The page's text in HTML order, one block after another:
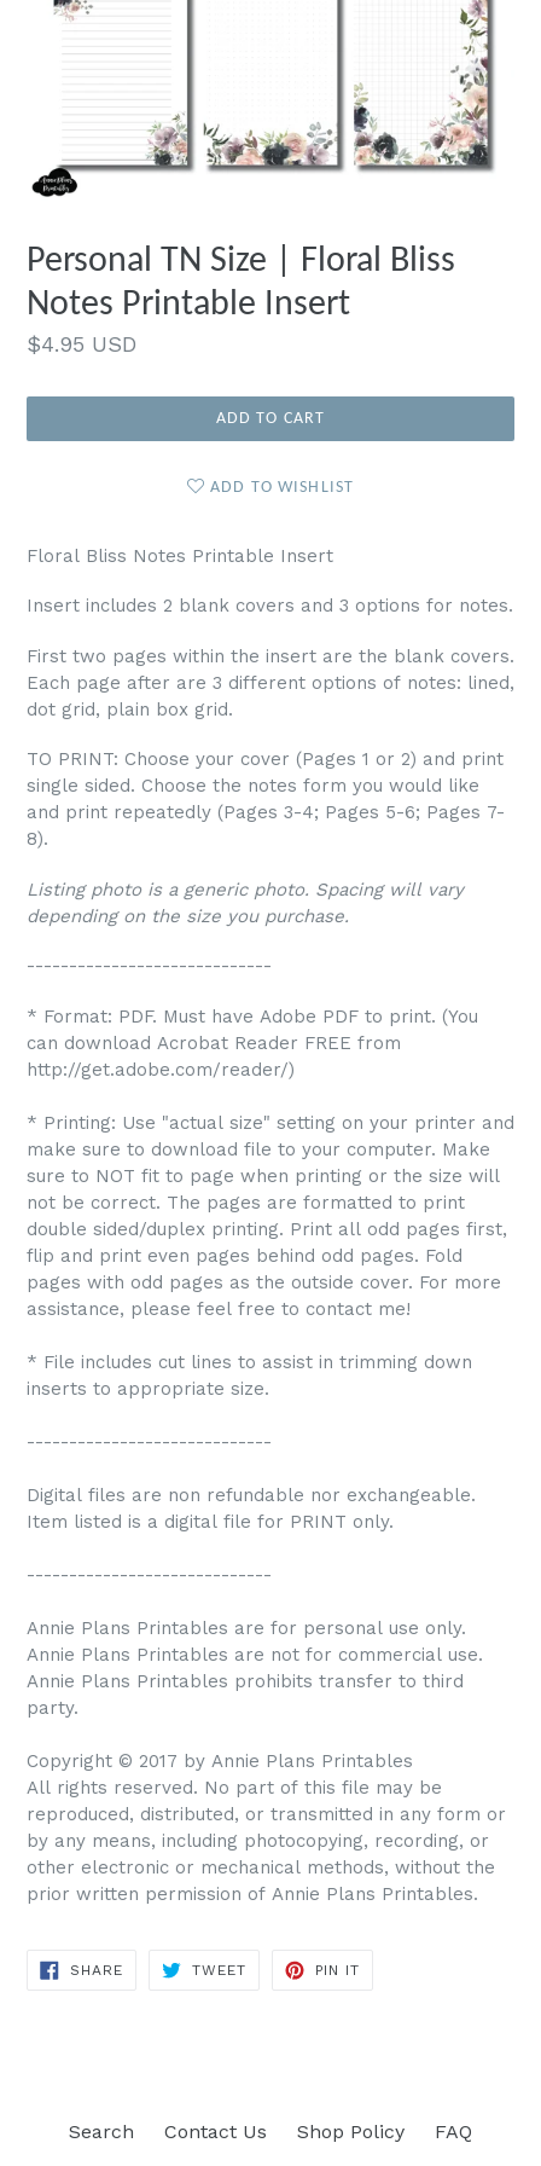
Personal TN Size | Floral Bliss
Notes Printable Insert
Regular
$4.95 USD
ADD TO CART
ADD TO WISHLIST
Floral Bliss Notes Printable Insert
Insert includes 2 blank covers and 3 options for notes.
First two pages within the insert are the blank covers.
Each page after are 3 different options of notes: lined,
dot grid, plain box grid.
TO PRINT: Choose your cover (Pages 1 or 2) and print
single sided. Choose the notes form you would like
and print repeatedly (Pages 3-4; Pages 5-6; Pages 7-
8).
Listing photo is a generic photo. Spacing will vary
depending on the size you purchase.
-----------------------------
* Format: PDF. Must have Adobe PDF to print. (You
can download Acrobat Reader FREE from
http://get.adobe.com/reader/)
* Printing: Use "actual size" setting on your printer and
make sure to download file to your computer. Make
sure to NOT fit to page when printing or the size will
not be correct. The pages are formatted to print
double sided/duplex printing. Print all odd pages first,
flip and print even pages behind odd pages. Fold
pages with odd pages as the outside cover. For more
assistance, please feel free to contact me!
* File includes cut lines to assist in trimming down
inserts to appropriate size.
-----------------------------
Digital files are non refundable nor exchangeable.
Item listed is a digital file for PRINT only.
-----------------------------
Annie Plans Printables are for personal use only.
Annie Plans Printables are not for commercial use.
Annie Plans Printables prohibits transfer to third
party.
Copyright © 2017 by Annie Plans Printables
All rights reserved. No part of this file may be
reproduced, distributed, or transmitted in any form or
by any means, including photocopying, recording, or
other electronic or mechanical methods, without the
prior written permission of Annie Plans Printables.
SHARE
TWEET
PIN IT
Search Contact Us Shop Policy
FAQ